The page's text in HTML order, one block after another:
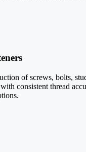
of screws, bolts,
consistent thread